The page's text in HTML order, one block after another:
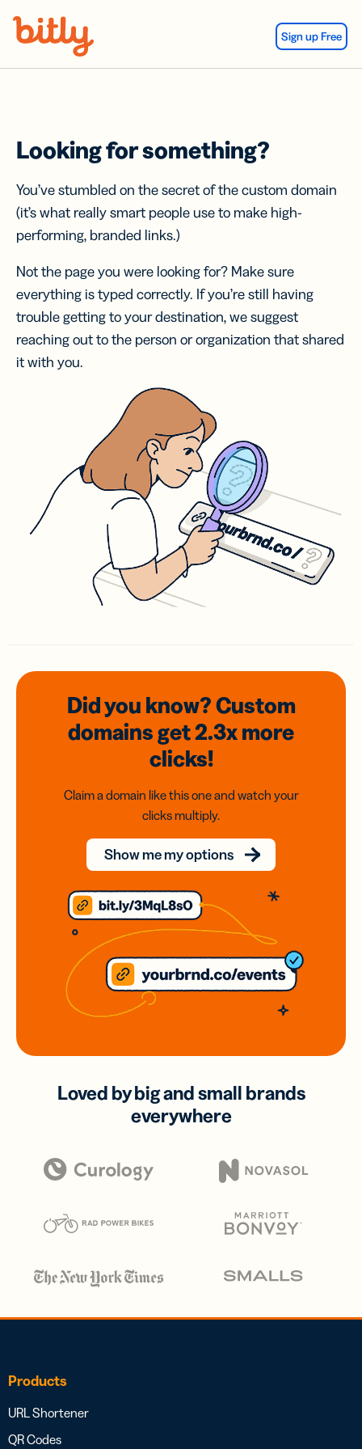
Sign up Free
Looking for something?
You’ve stumbled on the secret of the custom domain
(it’s what really smart people use to make high-
performing, branded links.)
Not the page you were looking for? Make sure
everything is typed correctly. If you’re still having
trouble getting to your destination, we suggest
reaching out to the person or organization that shared
it with you.
Did you know? Custom
domainsget 2.3xmore
clicks!
Claim a domain like this one and watch your
clicks multiply.
Show me my options
Loved by big and small brands
everywhere
Products
URL Shortener
QR Codes